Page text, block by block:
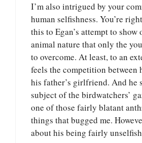
I’m also intrigued by your
human selfishness. You’re
this to Egan’s attempt to show
animal nature that only the
to overcome. At least, to an
feels the competition between
his father’s girlfriend. And he
subject of the birdwatchers’
one of those fairly blatant
things that bugged me.
about his being fairly